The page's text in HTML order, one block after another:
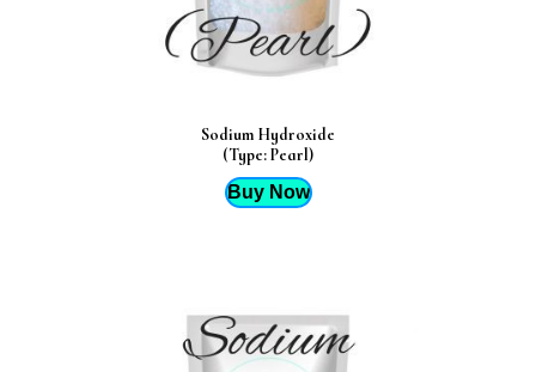
Sodium Hydroxide
(Type: Pearl)
Buy Now